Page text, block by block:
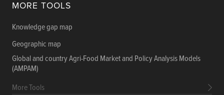
MORE TOOLS
Knowledge gap map
Geographic map
Global and country Agri-Food Market and Policy Analysis Models
(AMPAM)
More Tools